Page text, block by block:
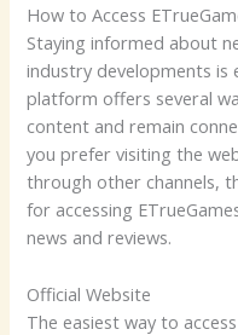
How to Access
Staying informed about
industry developments is
platform offers several
content and remain
you prefer visiting the
through other channels,
for accessing
news and reviews.
Official Website
The easiest way to